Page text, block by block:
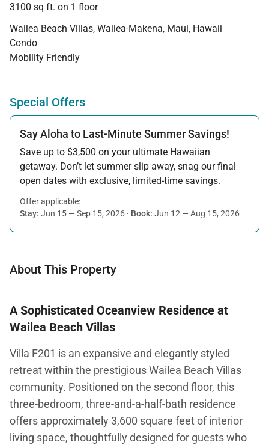
3100 sq ft. on 1 floor
Wailea Beach Villas, Wailea-Makena, Maui, Hawaii
Condo
Mobility Friendly
Special Offers
Say Aloha to Last-Minute Summer Savings!
Save up to $3,500 on your ultimate Hawaiian
getaway. Don’t let summer slip away, snag our final
open dates with exclusive, limited-time savings.
Offer applicable:
Stay: Jun 15 — Sep 15, 2026 · Book: Jun 12 — Aug 15, 2026
About This Property
A Sophisticated Oceanview Residence at
Wailea Beach Villas
Villa F201 is an expansive and elegantly styled
retreat within the prestigious Wailea Beach Villas
community. Positioned on the second floor, this
three-bedroom, three-and-a-half-bath residence
offers approximately 3,600 square feet of interior
living space, thoughtfully designed for guests who